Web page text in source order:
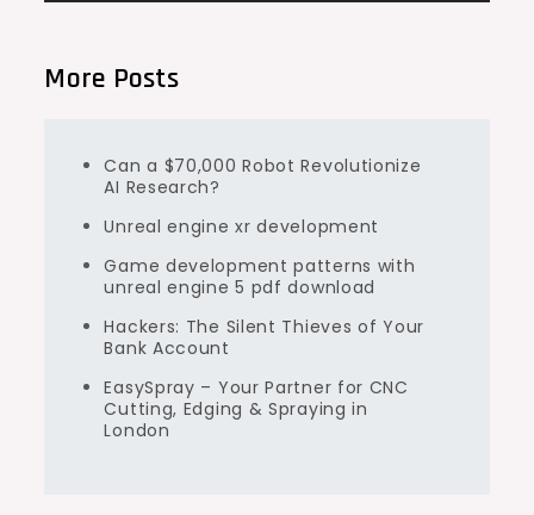
More Posts
Can a $70,000 Robot Revolutionize
AI Research?
Unreal engine xr development
Game development patterns with
unreal engine 5 pdf download
Hackers: The Silent Thieves of Your
Bank Account
EasySpray – Your Partner for CNC
Cutting, Edging & Spraying in
London